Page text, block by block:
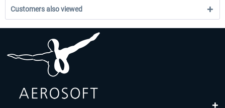
Customers also viewed